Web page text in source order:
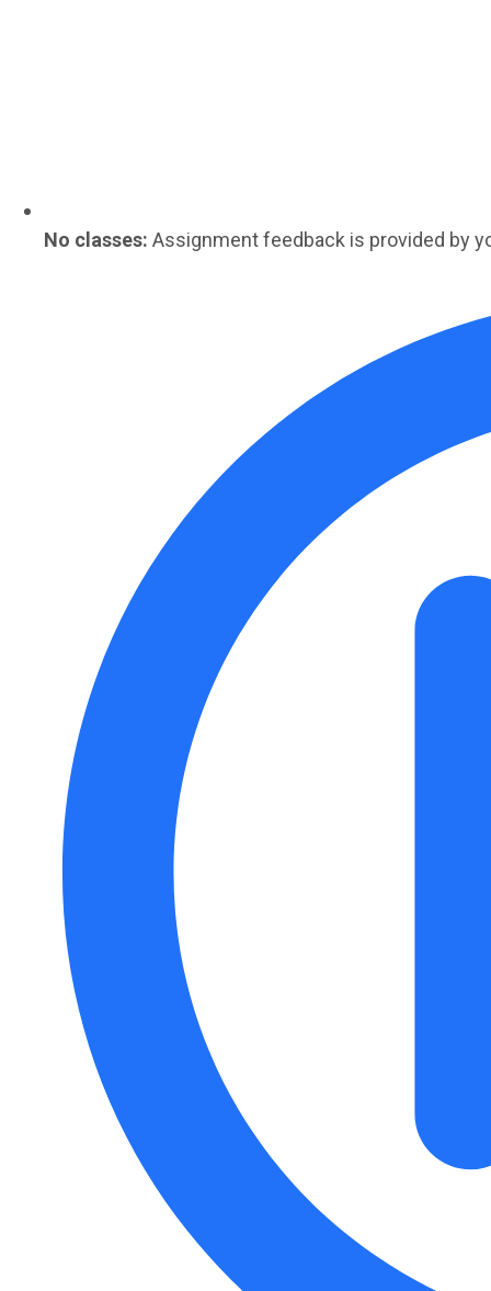
No classes: Assignment feedback is provided by